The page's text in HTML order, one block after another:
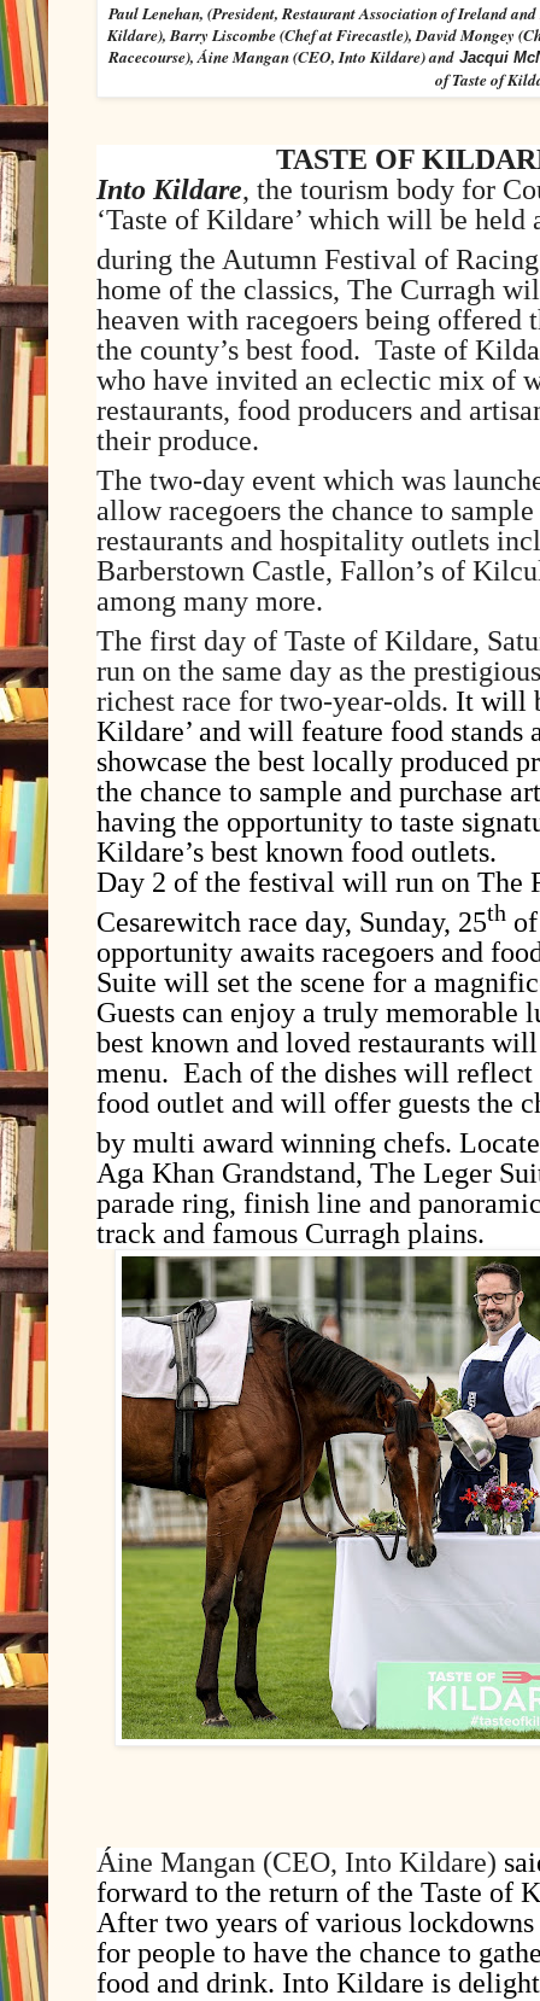
Paul Lenehan, (President, Restaurant Association of Ireland
Kildare), Barry Liscombe (Chef at Firecastle), David Mongey
Racecourse), Áine Mangan (CEO, Into Kildare) and Jacqui
of Taste of
TASTE OF
Into Kildare, the tourism body for
‘Taste of Kildare’ which will be held
during the Autumn Festival of
home of the classics, The Curragh
heaven with racegoers being offered
the county’s best food. Taste of
who have invited an eclectic mix of
restaurants, food producers and
their produce.
The two-day event which was
allow racegoers the chance to
restaurants and hospitality outlets
Barberstown Castle, Fallon’s of
among many more.
The first day of Taste of Kildare,
run on the same day as the
richest race for two-year-olds. It will
Kildare’ and will feature food
showcase the best locally produced
the chance to sample and purchase
having the opportunity to taste
Kildare’s best known food outlets.
Day 2 of the festival will run on The
Cesarewitch race day, Sunday, 25th
opportunity awaits racegoers and
Suite will set the scene for a
Guests can enjoy a truly memorable
best known and loved restaurants
menu. Each of the dishes will
food outlet and will offer guests the
by multi award winning chefs.
Aga Khan Grandstand, The Leger
parade ring, finish line and
track and famous Curragh plains.
Áine Mangan (CEO, Into Kildare)
forward to the return of the Taste of
After two years of various
for people to have the chance to
food and drink. Into Kildare is